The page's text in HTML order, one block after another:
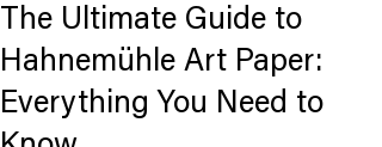
The Ultimate Guide to
Hahnemühle Art Paper:
Everything You Need to